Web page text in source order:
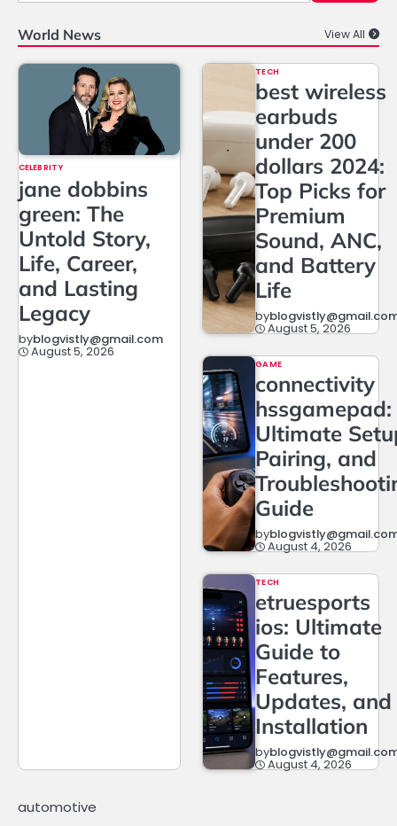
World News View All
CELEBRITY
jane dobbins
green: The
Untold Story,
Life, Career,
and Lasting
Legacy
byblogvistly@gmail.com
August 5, 2026
TECH
best wireless
earbuds
under 200
dollars 2024:
Top Picks for
Premium
Sound, ANC,
and Battery
Life
by
August 5, 2026
GAME
connectivity
hssgamepad:
Ultimate
Pairing, and
Guide
by
August 4, 2026
TECH
etruesports
ios: Ultimate
Guide to
Features,
Updates, and
Installation
by
August 4, 2026
automotive